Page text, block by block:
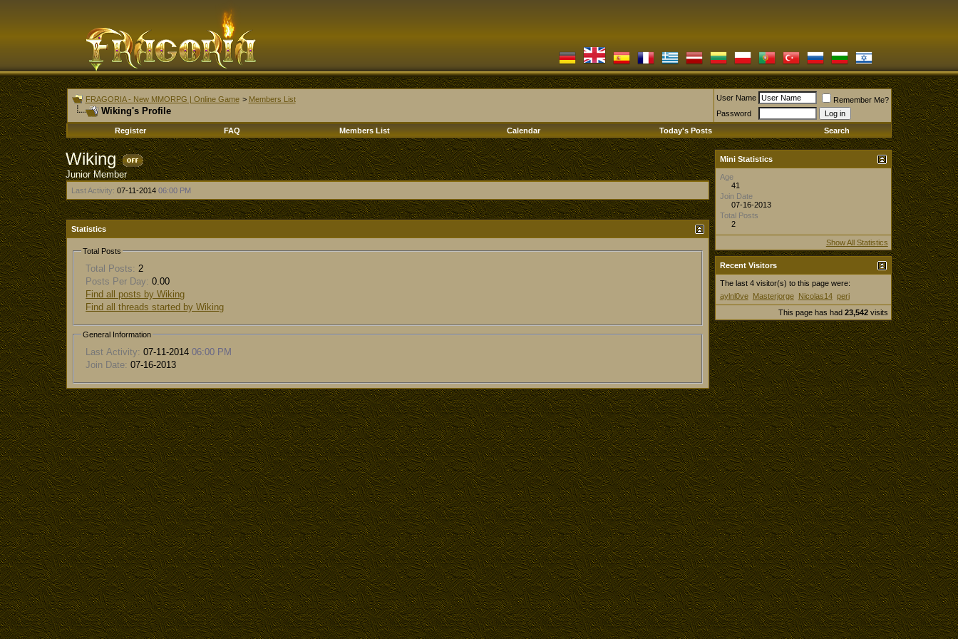
FRAGORIA - New MMORPG | Online Game > Members List
Wiking's Profile
User Name
Remember Me?
Password
Register
FAQ Members List Calendar Today's Posts Search
Wiking
Junior Member
Last Activity: 07-11-201406:00 PM
Statistics
Total Posts
Total Posts: 2
Posts Per Day: 0.00
Find all posts by Wiking
Find all threads started by Wiking
General Information
Last Activity: 07-11-201406:00 PM
Join Date: 07-16-2013
Mini Statistics
Age
41
Join Date
07-16-2013
Total Posts
2
Show All Statistics
Recent Visitors
The last 4 visitor(s) to this page were:
aylnl0ve
Masterjorge Nicolas14 peri
This page has had 23,542visits